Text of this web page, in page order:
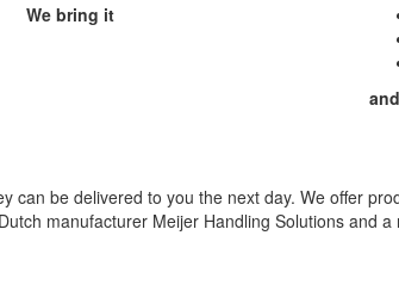
We bring it
be delivered to you the next day. We offer
manufacturer Meijer Handling Solutions and